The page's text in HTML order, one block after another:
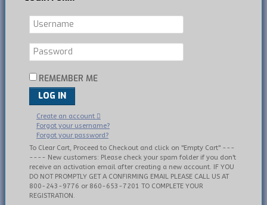
REMEMBER ME
LOG IN
Create an account
Forgot your username?
Forgot your password?
To Clear Cart, Proceed to Checkout and click on "Empty Cart" ---
---- New customers: Please check your spam folder if you don't
receive an activation email after creating a new account. IF YOU
DO NOT PROMPTLY GET A CONFIRMING EMAIL PLEASE CALL US AT
800-243-9776 or 860-653-7201 TO COMPLETE YOUR
REGISTRATION.